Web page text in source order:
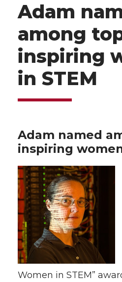
Adam
among
inspiring
in STEM
Adam named
inspiring
Women in STEM”